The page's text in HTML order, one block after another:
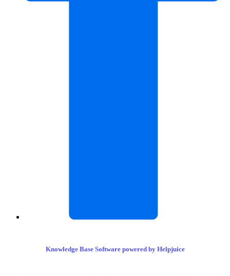
Knowledge Base Software powered by Helpjuice